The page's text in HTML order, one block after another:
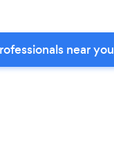
near you